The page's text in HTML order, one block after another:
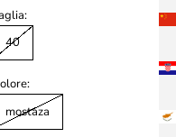
40
mostaza